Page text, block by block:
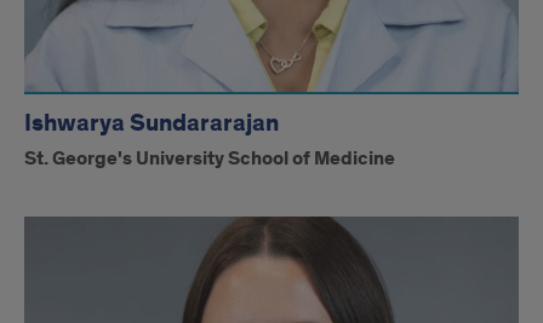
Ishwarya Sundararajan
St. George's University School of Medicine